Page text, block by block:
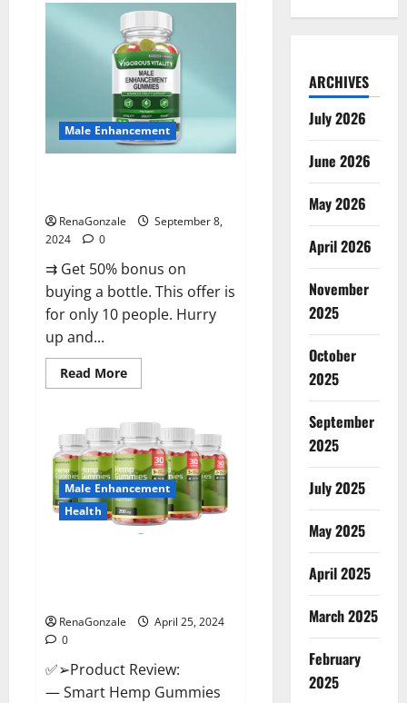
Forte
Blood
Pressure
Canada
Reviews?
Male Enhancement
RenaGonzale
September 8,
2024
0
⇉ Get 50% bonus on
buying a bottle. This offer is
for only 10 people. Hurry
up and...
Read MoreRead
more
Vitality
Male
Enhancement
Gummies?
Male Enhancement
Health
RenaGonzale
April 25, 2024
0
✅➢Product Review:
— Smart Hemp Gummies
ARCHIVES
July 2026
June 2026
May 2026
April 2026
November
2025
October
2025
September
2025
July 2025
May 2025
April 2025
March 2025
February
2025